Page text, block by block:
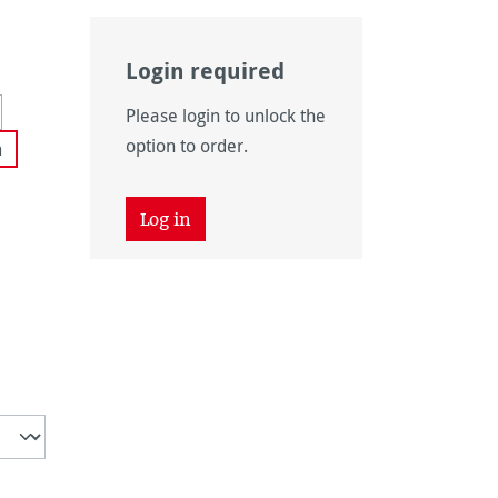
unavailable.)
is currently unavailable.)
unavailable.)
Login required
Please login to unlock the
option to order.
Log in